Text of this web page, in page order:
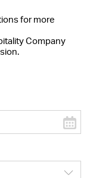
for more
Company